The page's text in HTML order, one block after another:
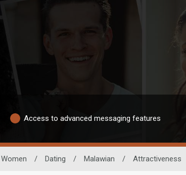
Access to advanced messaging features
Women / Dating / Malawian / Attractiveness